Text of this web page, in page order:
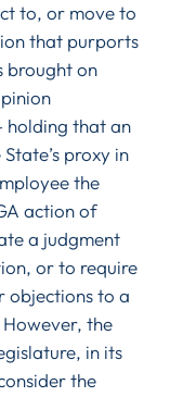
to, or move to
that purports
brought on
holding that an
proxy in
the
action of
a judgment
or to require
objections to a
the
in its
the